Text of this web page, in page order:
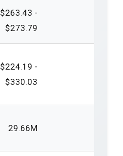
$263.43 -
$273.79
$224.19 -
$330.03
29.66M